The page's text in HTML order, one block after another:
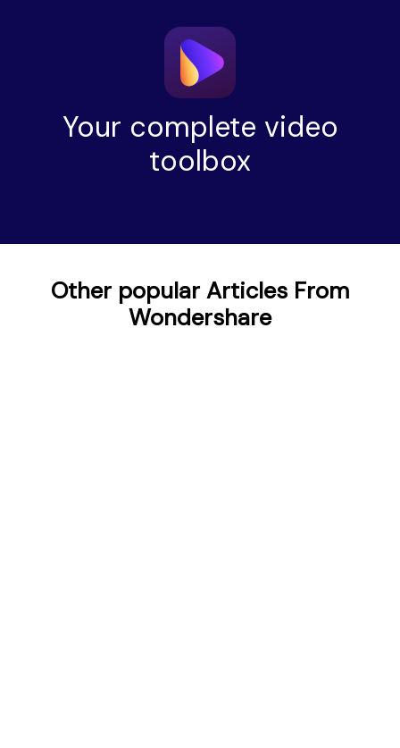
Your complete video
toolbox
Other popular Articles From
Wondershare